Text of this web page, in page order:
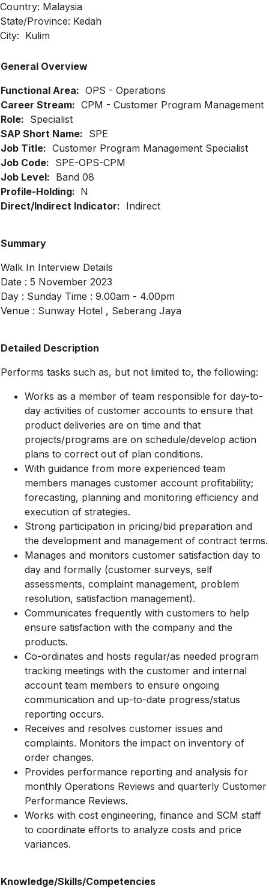
Country: Malaysia
State/Province: Kedah
City: Kulim
General Overview
Functional Area: OPS - Operations
Career Stream: CPM - Customer Program Management
Role: Specialist
SAP Short Name: SPE
Job Title: Customer Program Management Specialist
Job Code: SPE-OPS-CPM
Job Level: Band 08
Profile-Holding: N
Direct/Indirect Indicator: Indirect
Summary
Walk In Interview Details
Date : 5 November 2023
Day : Sunday Time : 9.00am - 4.00pm
Venue : Sunway Hotel , Seberang Jaya
Detailed Description
Performs tasks such as, but not limited to, the following:
Works as a member of team responsible for day-to-
day activities of customer accounts to ensure that
product deliveries are on time and that
projects/programs are on schedule/develop action
plans to correct out of plan conditions.
With guidance from more experienced team
members manages customer account profitability;
forecasting, planning and monitoring efficiency and
execution of strategies.
Strong participation in pricing/bid preparation and
the development and management of contract terms.
Manages and monitors customer satisfaction day to
day and formally (customer surveys, self
assessments, complaint management, problem
resolution, satisfaction management).
Communicates frequently with customers to help
ensure satisfaction with the company and the
products.
Co-ordinates and hosts regular/as needed program
tracking meetings with the customer and internal
account team members to ensure ongoing
communication and up-to-date progress/status
reporting occurs.
Receives and resolves customer issues and
complaints. Monitors the impact on inventory of
order changes.
Provides performance reporting and analysis for
monthly Operations Reviews and quarterly Customer
Performance Reviews.
Works with cost engineering, finance and SCM staff
to coordinate efforts to analyze costs and price
variances.
Knowledge/Skills/Competencies